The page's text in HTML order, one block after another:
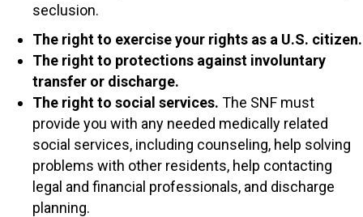
seclusion.
The right to exercise your rights as a U.S. citizen.
The right to protections against involuntary
transfer or discharge.
The right to social services. The SNF must
provide you with any needed medically related
social services, including counseling, help solving
problems with other residents, help contacting
legal and financial professionals, and discharge
planning.